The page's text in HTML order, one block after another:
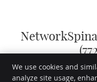
We use cookies and
analyze site usage,